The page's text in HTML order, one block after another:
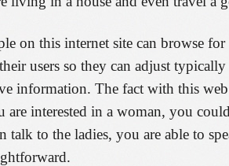
on this internet site can browse
users so they can adjust
information. The fact with this
interested in a woman, you
talk to the ladies, you are able to